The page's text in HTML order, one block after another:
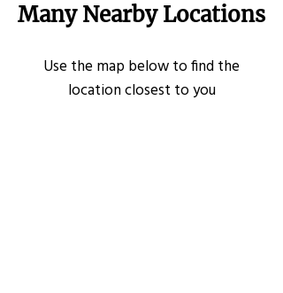
Many Nearby Locations
Use the map below to find the
location closest to you